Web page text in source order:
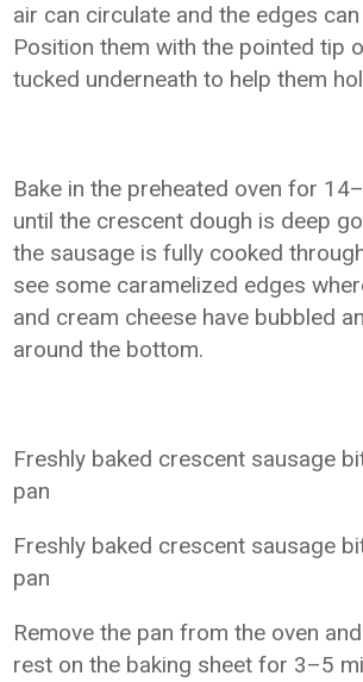
air can circulate and the edges
Position them with the pointed tip
tucked underneath to help them
Bake in the preheated oven for
until the crescent dough is deep
the sausage is fully cooked
see some caramelized edges
and cream cheese have bubbled
around the bottom.
Freshly baked crescent sausage
pan
Freshly baked crescent sausage
pan
Remove the pan from the oven
rest on the baking sheet for 3–5